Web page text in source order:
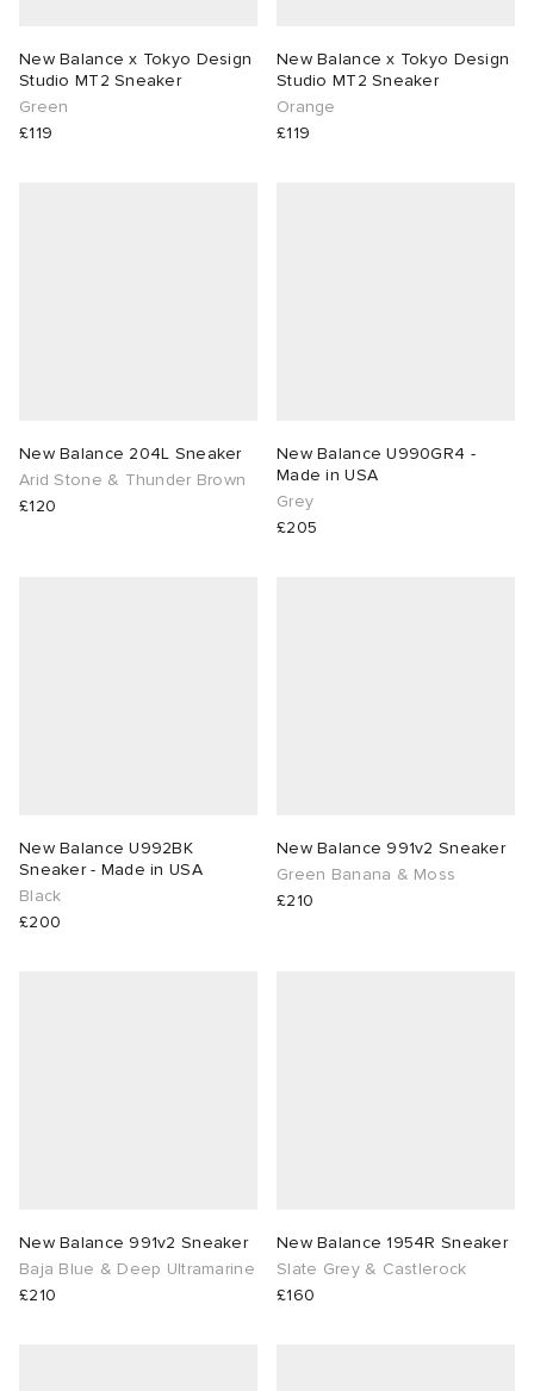
New Balance x Tokyo Design
Studio MT2 Sneaker
Green
£119
New Balance x Tokyo Design
Studio MT2 Sneaker
Orange
£119
New Balance 204L Sneaker
Arid Stone & Thunder Brown
£120
New Balance U990GR4 -
Made in USA
Grey
£205
New Balance U992BK
Sneaker - Made in USA
Black
£200
New Balance 991v2 Sneaker
Green Banana & Moss
£210
New Balance 991v2 Sneaker
Baja Blue & Deep Ultramarine
£210
New Balance 1954R Sneaker
Slate Grey & Castlerock
£160